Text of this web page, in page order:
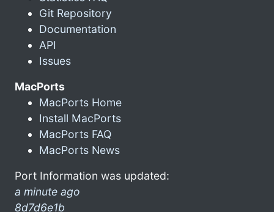
Git Repository
Documentation
API
Issues
MacPorts
MacPorts Home
Install MacPorts
MacPorts FAQ
MacPorts News
Port Information was updated:
a minute ago
8d7d6e1b